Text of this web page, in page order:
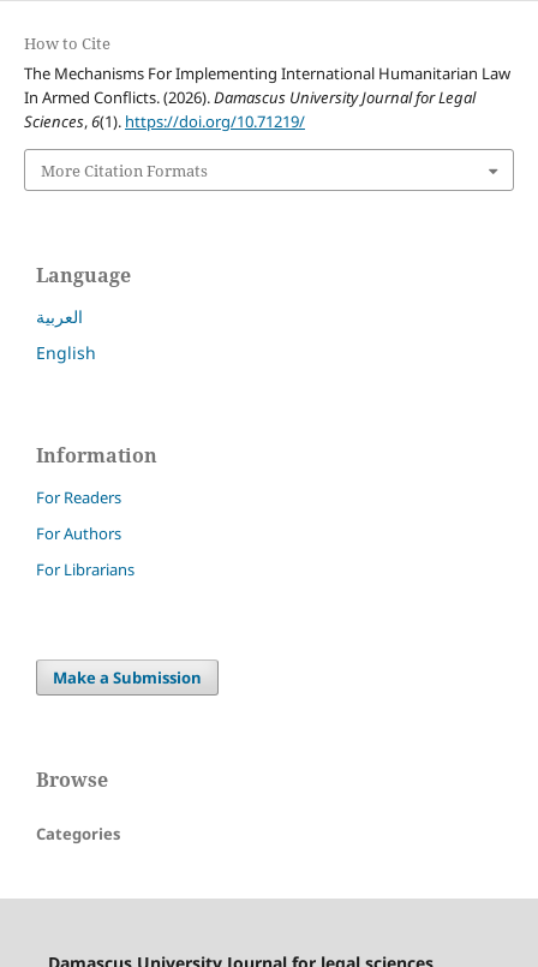
How to Cite
The Mechanisms For Implementing International Humanitarian Law
In Armed Conflicts. (2026).Damascus University Journal for Legal
Sciences,6(1). https://doi.org/10.71219/
More Citation Formats
Language
العربية
English
Information
For Readers
For Authors
For Librarians
Make a Submission
Browse
Categories
Damascus University Journal for legal sciences